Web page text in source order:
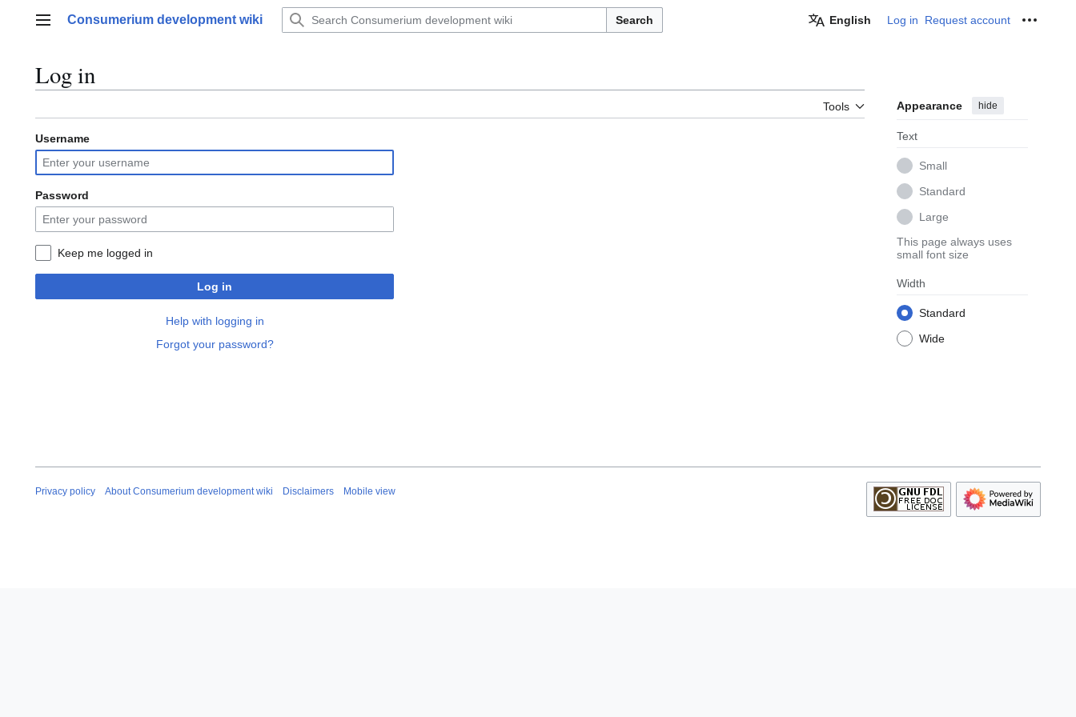
Main menu
Consumerium development wiki Search English Log in Request account
Log in
Tools Appearance hide
Text
Small
Standard
Large
This page always uses
small font size
Width
Standard
Wide
Username
Password
Keep me logged in
Log in
Help with logging in
Forgot your password?
Privacy policy About Consumerium development wiki Disclaimers Mobile view